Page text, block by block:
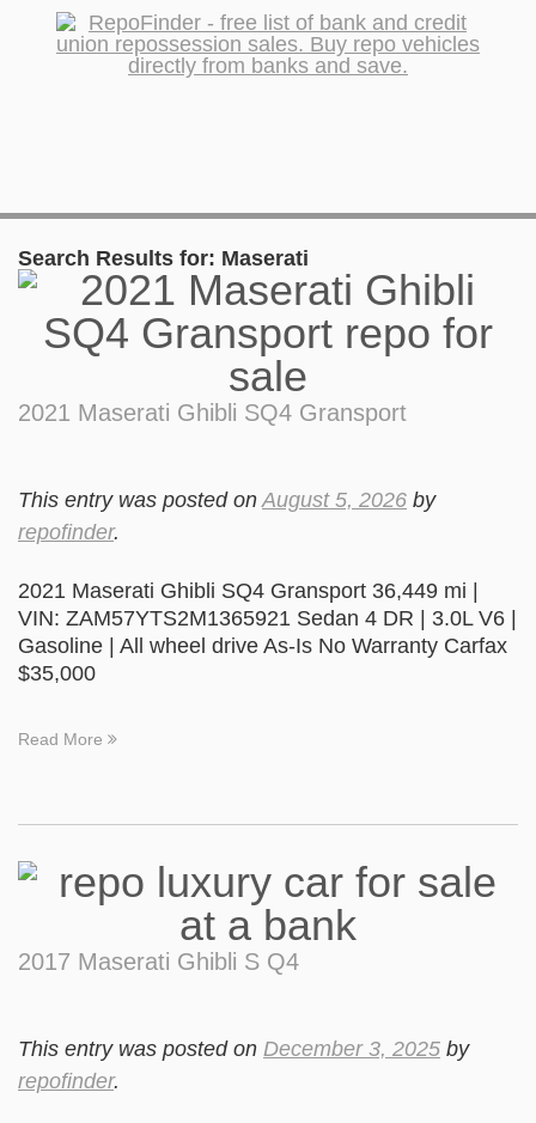
Search Results for: Maserati
2021 Maserati Ghibli SQ4 Gransport
This entry was posted onAugust 5, 2026 by
repofinder.
2021 Maserati Ghibli SQ4 Gransport 36,449 mi |
VIN: ZAM57YTS2M1365921 Sedan 4 DR | 3.0L V6 |
Gasoline | All wheel drive As-Is No Warranty Carfax
$35,000
Read More
2017 Maserati Ghibli S Q4
This entry was posted on December 3, 2025 by
repofinder.